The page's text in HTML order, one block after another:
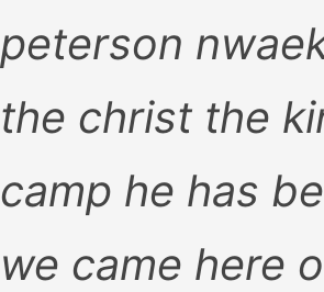
peterson
the christ the
camp he has
we came here